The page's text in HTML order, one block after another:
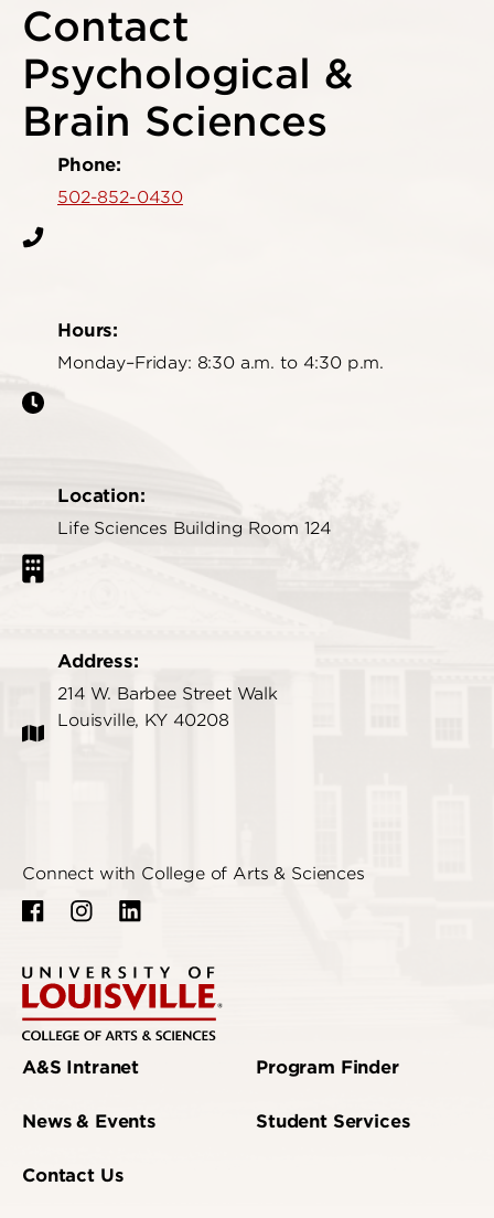
Contact
Psychological &
Brain Sciences
Phone:
502-852-0430
Hours:
Monday–Friday: 8:30 a.m. to 4:30 p.m.
Location:
Life Sciences Building Room 124
Address:
214 W. Barbee Street Walk
Louisville, KY 40208
Connect with College of Arts & Sciences
A&S Intranet
News & Events
Contact Us
Program Finder
Student Services